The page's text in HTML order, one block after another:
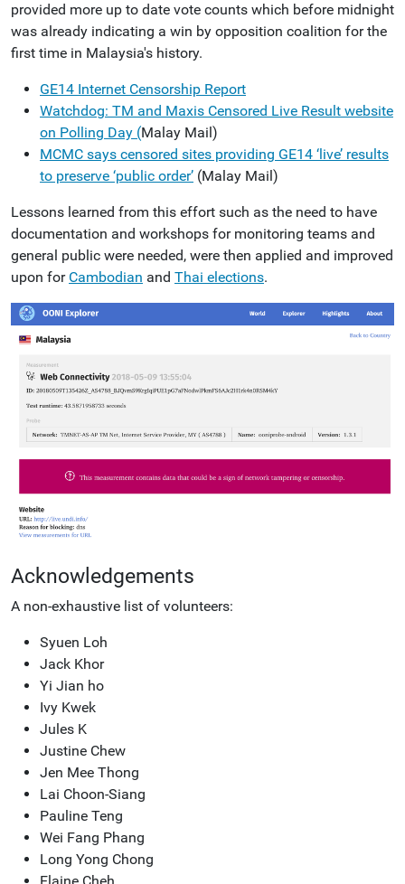
provided more up to date vote counts which before midnight
was already indicating a win by opposition coalition for the
first time in Malaysia's history.
GE14 Internet Censorship Report
Watchdog: TM and Maxis Censored Live Result website
on Polling Day (Malay Mail)
MCMC says censored sites providing GE14 ‘live’ results
to preserve ‘public order’ (Malay Mail)
Lessons learned from this effort such as the need to have
documentation and workshops for monitoring teams and
general public were needed, were then applied and improved
upon for Cambodian and Thai elections.
Acknowledgements
A non-exhaustive list of volunteers:
Syuen Loh
Jack Khor
Yi Jian ho
Ivy Kwek
Jules K
Justine Chew
Jen Mee Thong
Lai Choon-Siang
Pauline Teng
Wei Fang Phang
Long Yong Chong
Elaine Cheh